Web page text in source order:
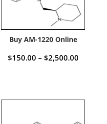
Buy AM-1220 Online
$150.00 – $2,500.00Price